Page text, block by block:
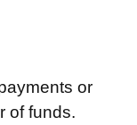
or
of funds.